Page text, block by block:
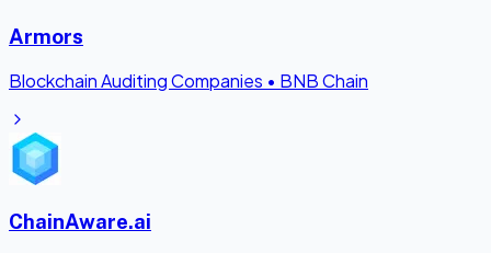
Armors
Blockchain Auditing Companies • BNB Chain
ChainAware.ai